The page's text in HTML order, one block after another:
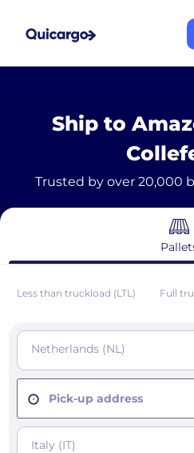
Ship to
Trusted by over 20,000
Less than truckload (LTL) Full
Netherlands (NL)
Pick-up address
Italy (IT)